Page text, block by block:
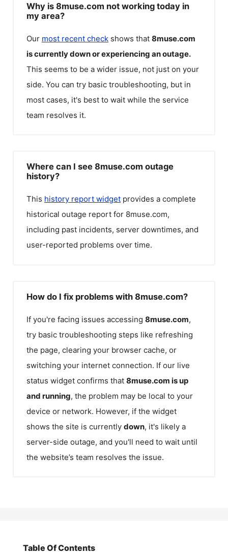
Why is 8muse.com not working today in
my area?
Our most recent check shows that 8muse.com
is currently down or experiencing an outage.
This seems to be a wider issue, not just on your
side. You can try basic troubleshooting, but in
most cases, it's best to wait while the service
team resolves it.
Where can I see 8muse.com outage
history?
This history report widget provides a complete
historical outage report for 8muse.com,
including past incidents, server downtimes, and
user-reported problems over time.
How do I fix problems with 8muse.com?
If you're facing issues accessing 8muse.com,
try basic troubleshooting steps like refreshing
the page, clearing your browser cache, or
switching your internet connection. If our live
status widget confirms that 8muse.com is up
and running, the problem may be local to your
device or network. However, if the widget
shows the site is currently down, it's likely a
server-side outage, and you'll need to wait until
the website’s team resolves the issue.
Table Of Contents